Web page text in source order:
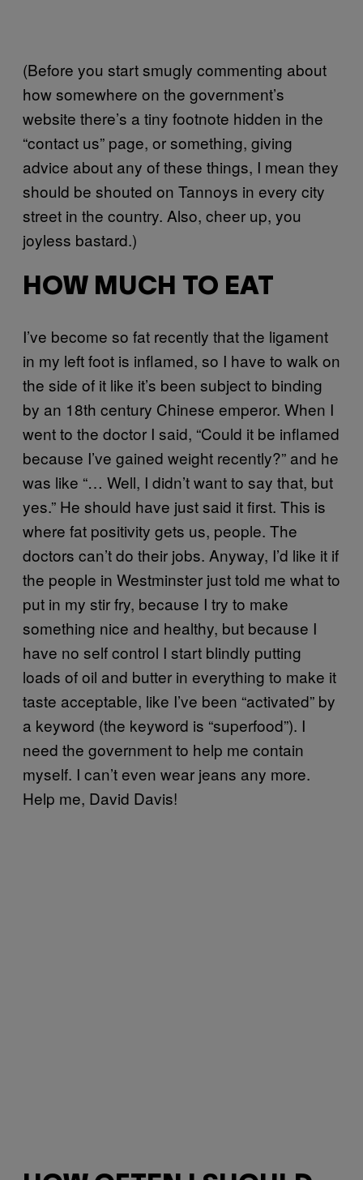
(Before you start smugly commenting about
how somewhere on the government’s
website there’s a tiny footnote hidden in the
“contact us” page, or something, giving
advice about any of these things, I mean they
should be shouted on Tannoys in every city
street in the country. Also, cheer up, you
joyless bastard.)
HOW MUCH TO EAT
I’ve become so fat recently that the ligament
in my left foot is inflamed, so I have to walk on
the side of it like it’s been subject to binding
by an 18th century Chinese emperor. When I
went to the doctor I said, “Could it be inflamed
because I’ve gained weight recently?” and he
was like “… Well, I didn’t want to say that, but
yes.” He should have just said it first. This is
where fat positivity gets us, people. The
doctors can’t do their jobs. Anyway, I’d like it if
the people in Westminster just told me what to
put in my stir fry, because I try to make
something nice and healthy, but because I
have no self control I start blindly putting
loads of oil and butter in everything to make it
taste acceptable, like I’ve been “activated” by
a keyword (the keyword is “superfood”). I
need the government to help me contain
myself. I can’t even wear jeans any more.
Help me, David Davis!